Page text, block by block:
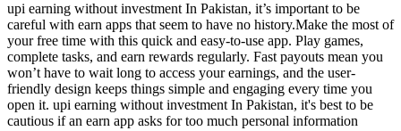
upi earning without investment In Pakistan, it’s important to be
careful with earn apps that seem to have no history.Make the most of
your free time with this quick and easy-to-use app. Play games,
complete tasks, and earn rewards regularly. Fast payouts mean you
won’t have to wait long to access your earnings, and the user-
friendly design keeps things simple and engaging every time you
open it. upi earning without investment In Pakistan, it's best to be
cautious if an earn app asks for too much personal information